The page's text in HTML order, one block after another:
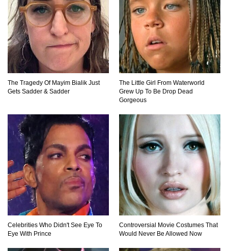
The Tragedy Of Mayim Bialik Just
Gets Sadder & Sadder
The Little Girl From Waterworld
Grew Up To Be Drop Dead
Gorgeous
Celebrities Who Didn't See Eye To
Eye With Prince
Controversial Movie Costumes That
Would Never Be Allowed Now